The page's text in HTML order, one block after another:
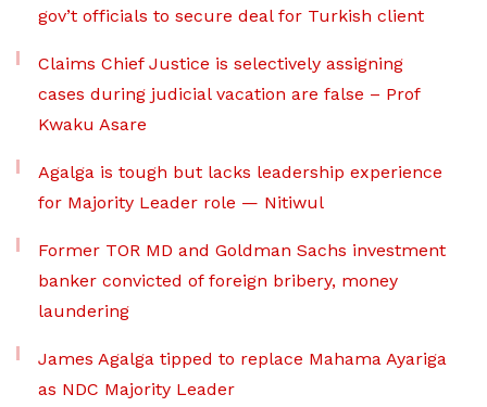
gov’t officials to secure deal for Turkish client
Claims Chief Justice is selectively assigning
cases during judicial vacation are false – Prof
Kwaku Asare
Agalga is tough but lacks leadership experience
for Majority Leader role — Nitiwul
Former TOR MD and Goldman Sachs investment
banker convicted of foreign bribery, money
laundering
James Agalga tipped to replace Mahama Ayariga
as NDC Majority Leader